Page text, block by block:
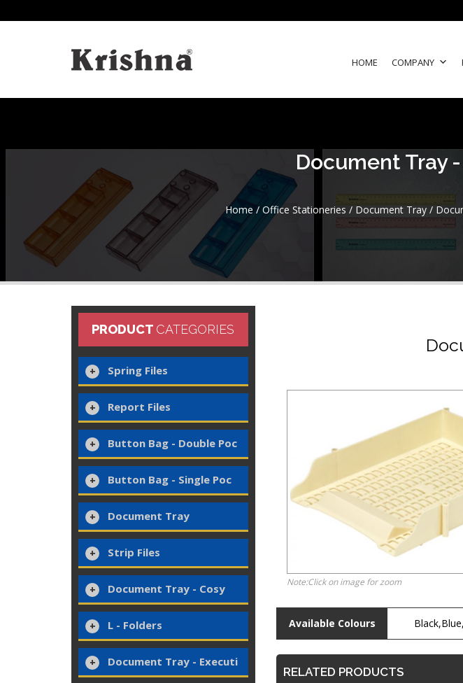
HOME COMPANY
Document Tray
Home / Office Stationeries / Document Tray/
PRODUCT CATEGORIES
Spring Files
Report Files
Button Bag - Double Poc
Button Bag - Single Poc
Document Tray
Strip Files
Document Tray - Cosy
L - Folders
Document Tray - Executi
Note:Click on image for zoom
Available Colours
RELATED PRODUCTS